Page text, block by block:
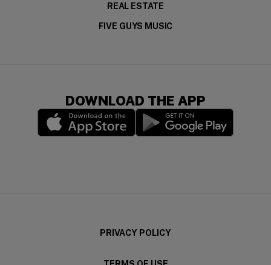
REAL ESTATE
FIVE GUYS MUSIC
DOWNLOAD THE APP
PRIVACY POLICY